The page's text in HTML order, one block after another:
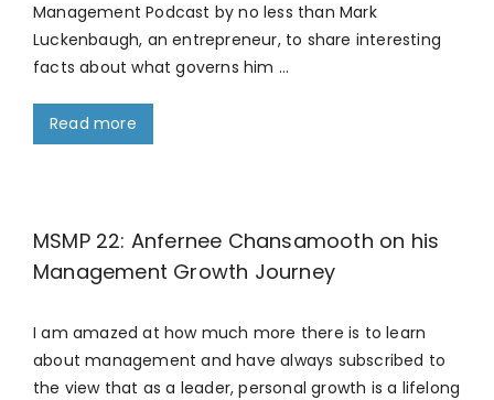
Management Podcast by no less than Mark
Luckenbaugh, an entrepreneur, to share interesting
facts about what governs him …
Read more
MSMP 22: Anfernee Chansamooth on his
Management Growth Journey
I am amazed at how much more there is to learn
about management and have always subscribed to
the view that as a leader, personal growth is a lifelong